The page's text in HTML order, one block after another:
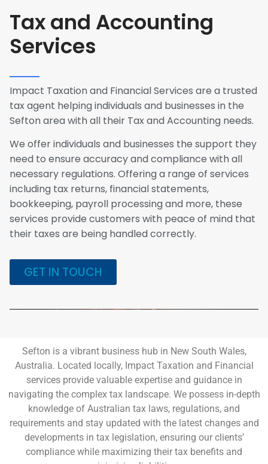
Tax and Accounting
Services
Impact Taxation and Financial Services are a trusted
tax agent helping individuals and businesses in the
Sefton area with all their Tax and Accounting needs.
We offer individuals and businesses the support they
need to ensure accuracy and compliance with all
necessary regulations. Offering a range of services
including tax returns, financial statements,
bookkeeping, payroll processing and more, these
services provide customers with peace of mind that
their taxes are being handled correctly.
GET IN TOUCH
Sefton is a vibrant business hub in New South Wales,
Australia. Located locally, Impact Taxation and Financial
services provide valuable expertise and guidance in
navigating the complex tax landscape. We possess in-depth
knowledge of Australian tax laws, regulations, and
requirements and stay updated with the latest changes and
developments in tax legislation, ensuring our clients’
compliance while maximizing their tax benefits and